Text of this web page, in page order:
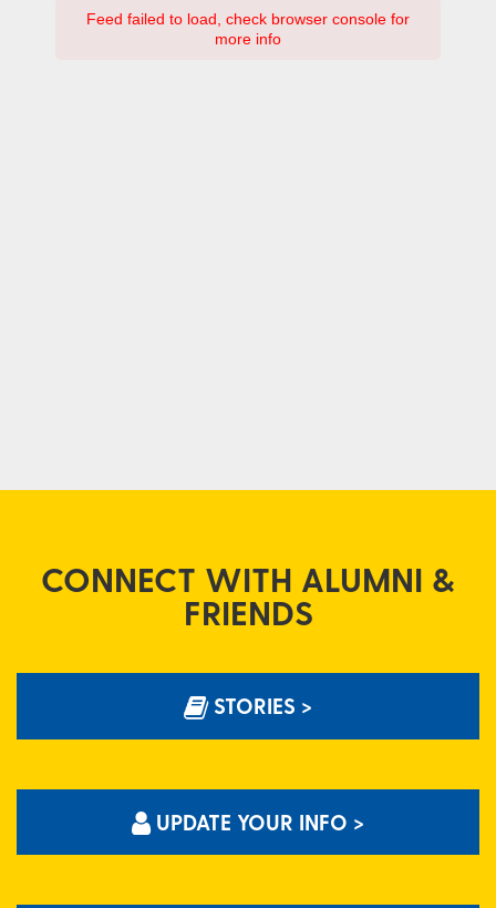
Feed failed to load, check browser console for
more info
CONNECT WITH ALUMNI &
FRIENDS
STORIES >
UPDATE YOUR INFO >